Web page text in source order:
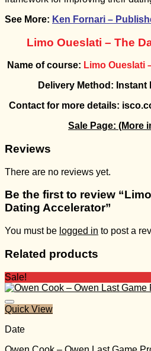
See More: Ken Fornari –
Limo Oueslati – The
Name of course: Limo Oueslati
Delivery Method: Instant
Contact for more details:
Sale Page: (More
Reviews
There are no reviews yet.
Be the first to review
Dating Accelerator”
You must be logged in to post a
Related products
Sale!
Quick View
Date